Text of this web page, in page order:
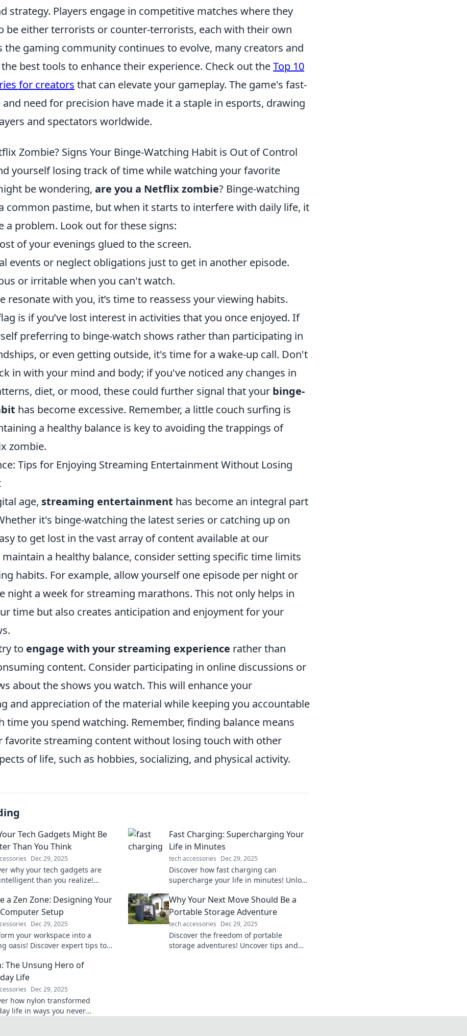
strategy. Players engage in competitive matches where they
be either terrorists or counter-terrorists, each with their own
the gaming community continues to evolve, many creators and
best tools to enhance their experience. Check out theTop 10
for creators that can elevate your gameplay. The game's fast-
need for precision have made it a staple in esports, drawing
and spectators worldwide.
Zombie? Signs Your Binge-Watching Habit is Out of Control
yourself losing track of time while watching your favorite
be wondering, are you a Netflix zombie? Binge-watching
common pastime, but when it starts to interfere with daily life, it
a problem. Look out for these signs:
of your evenings glued to the screen.
events or neglect obligations just to get in another episode.
or irritable when you can't watch.
resonate with you, it’s time to reassess your viewing habits.
is if you’ve lost interest in activities that you once enjoyed. If
preferring to binge-watch shows rather than participating in
or even getting outside, it's time for a wake-up call. Don't
in with your mind and body; if you've noticed any changes in
diet, or mood, these could further signal that your binge-
has become excessive. Remember, a little couch surfing is
a healthy balance is key to avoiding the trappings of
zombie.
Tips for Enjoying Streaming Entertainment Without Losing
age, streaming entertainment has become an integral part
it's binge-watching the latest series or catching up on
to get lost in the vast array of content available at our
a healthy balance, consider setting specific time limits
habits. For example, allow yourself one episode per night or
night a week for streaming marathons. This not only helps in
time but also creates anticipation and enjoyment for your
to engage with your streaming experience rather than
content. Consider participating in online discussions or
about the shows you watch. This will enhance your
and appreciation of the material while keeping you accountable
time you spend watching. Remember, finding balance means
favorite streaming content without losing touch with other
of life, such as hobbies, socializing, and physical activity.
Tech Gadgets Might Be
Than You Think
Dec 29, 2025
why your tech gadgets are
than you realize!
your devices' full potential.
Fast Charging: Supercharging Your
Life in Minutes
tech accessories Dec 29, 2025
Discover how fast charging can
supercharge your life in minutes! Unlock
productivity. Charge into a better
tomorrow!
a Zen Zone: Designing Your
Setup
Dec 29, 2025
your workspace into a
oasis! Discover expert tips to
and peace.
Why Your Next Move Should Be a
Portable Storage Adventure
tech accessories Dec 29, 2025
Discover the freedom of portable
storage adventures! Uncover tips and
The Unsung Hero of
Life
Dec 29, 2025
how nylon transformed
life in ways you never